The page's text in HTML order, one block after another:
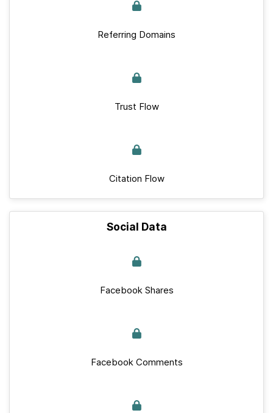
Referring Domains
Trust Flow
Citation Flow
Social Data
Facebook Shares
Facebook Comments